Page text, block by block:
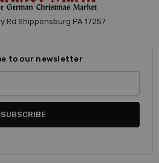
Rd Shippensburg PA 17257
to our newsletter